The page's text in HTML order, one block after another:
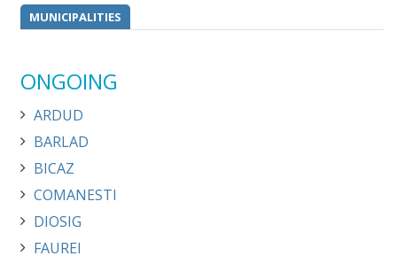
MUNICIPALITIES
ONGOING
ARDUD
BARLAD
BICAZ
COMANESTI
DIOSIG
FAUREI